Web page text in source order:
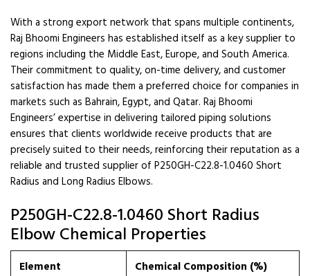
With a strong export network that spans multiple continents,
Raj Bhoomi Engineers has established itself as a key supplier to
regions including the Middle East, Europe, and South America.
Their commitment to quality, on-time delivery, and customer
satisfaction has made them a preferred choice for companies in
markets such as Bahrain, Egypt, and Qatar. Raj Bhoomi
Engineers’ expertise in delivering tailored piping solutions
ensures that clients worldwide receive products that are
precisely suited to their needs, reinforcing their reputation as a
reliable and trusted supplier of P250GH-C22.8-1.0460 Short
Radius and Long Radius Elbows.
P250GH-C22.8-1.0460 Short Radius
Elbow Chemical Properties
Element Chemical Composition (%)